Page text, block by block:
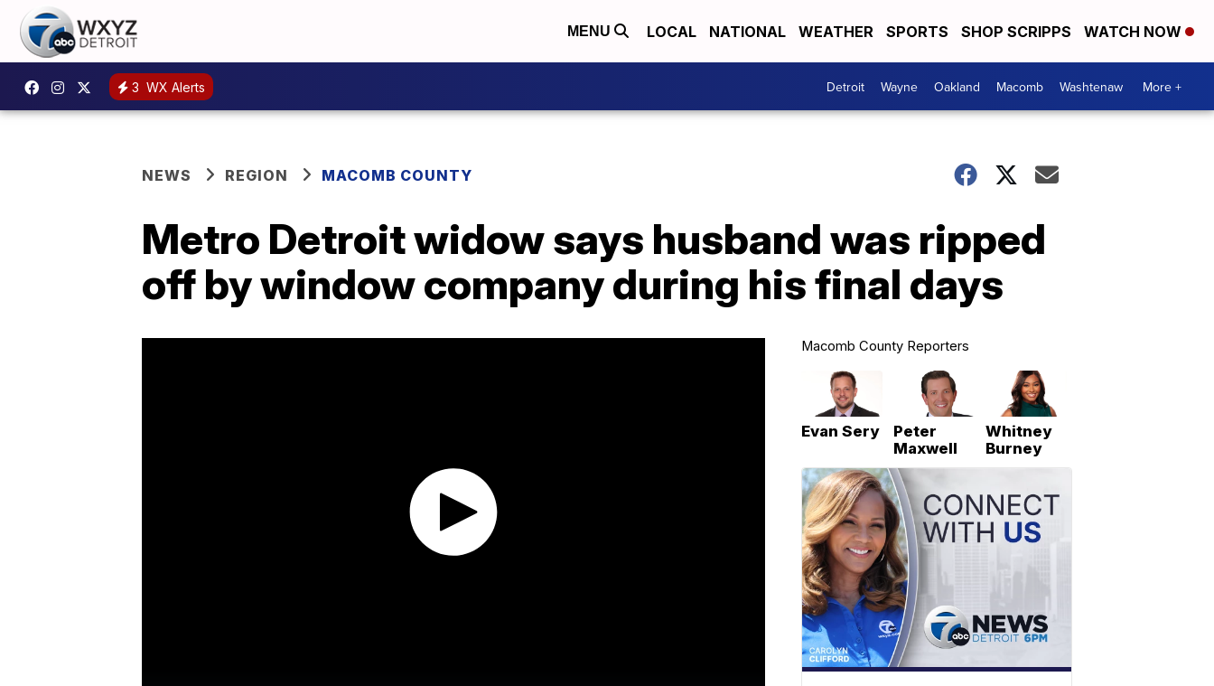
MENU LOCAL NATIONAL WEATHER SPORTS SHOP SCRIPPS WATCH NOW
3 WX Alerts Detroit Wayne Oakland Macomb Washtenaw More +
NEWS REGION MACOMB COUNTY
Metro Detroit widow says husband was ripped
off by window company during his final days
Macomb County Reporters
Evan Sery
Peter
Maxwell
Whitney
Burney